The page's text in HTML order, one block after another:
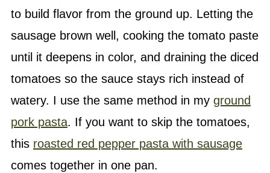
to build flavor from the ground up. Letting the
sausage brown well, cooking the tomato paste
until it deepens in color, and draining the diced
tomatoes so the sauce stays rich instead of
watery. I use the same method in my ground
pork pasta. If you want to skip the tomatoes,
this roasted red pepper pasta with sausage
comes together in one pan.